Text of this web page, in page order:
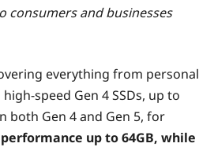
consumers and businesses
everything from personal
speed Gen 4 SSDs, up to
both Gen 4 and Gen 5, for
up to 64GB, while